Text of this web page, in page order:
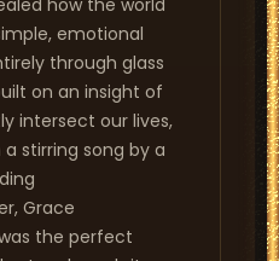
how the world
emotional
through glass
on an insight of
intersect our lives,
stirring song by a
Grace
the perfect